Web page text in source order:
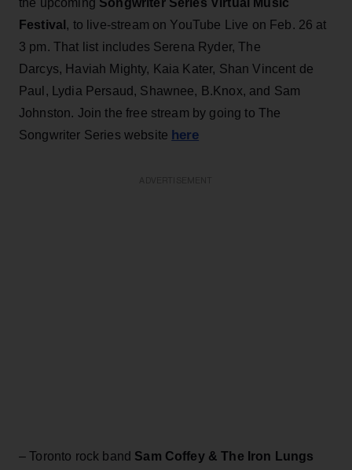
Festival , to live-stream on YouTube Live on Feb. 26 at
3 pm. That list includes Serena Ryder, The
Darcys, Haviah Mighty, Kaia Kater, Shan Vincent de
Paul, Lydia Persaud, Shawnee, B.Knox, and Sam
Johnston. Join the free stream by going to The
Songwriter Series website here
– Toronto rock band Sam Coffey & The Iron Lungs